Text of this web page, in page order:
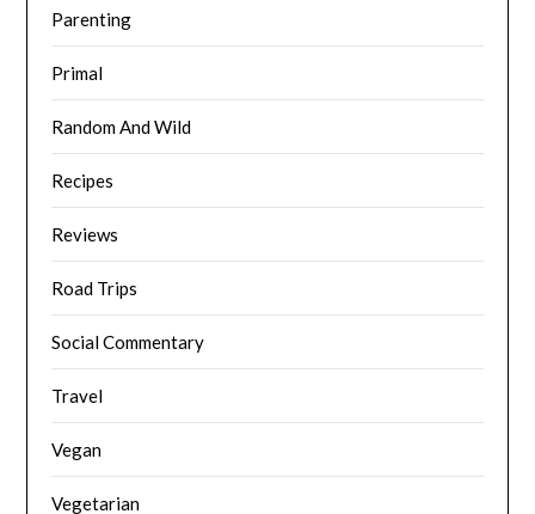
Parenting
Primal
Random And Wild
Recipes
Reviews
Road Trips
Social Commentary
Travel
Vegan
Vegetarian